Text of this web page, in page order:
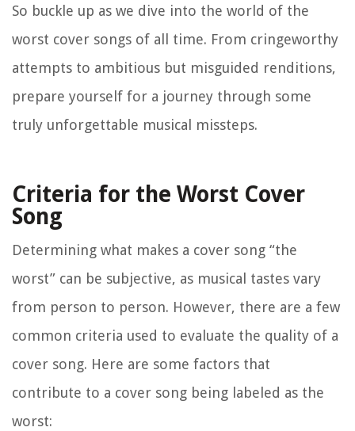
So buckle up as we dive into the world of the
worst cover songs of all time. From cringeworthy
attempts to ambitious but misguided renditions,
prepare yourself for a journey through some
truly unforgettable musical missteps.
Criteria for the Worst Cover
Song
Determining what makes a cover song “the
worst” can be subjective, as musical tastes vary
from person to person. However, there are a few
common criteria used to evaluate the quality of a
cover song. Here are some factors that
contribute to a cover song being labeled as the
worst: